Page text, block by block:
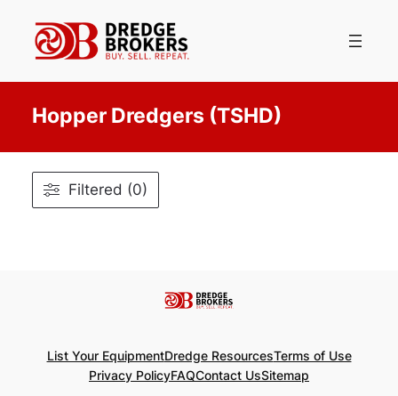
content
Hopper Dredgers (TSHD)
Filtered (0)
List Your EquipmentDredge ResourcesTerms of Use
Privacy PolicyFAQContact UsSitemap